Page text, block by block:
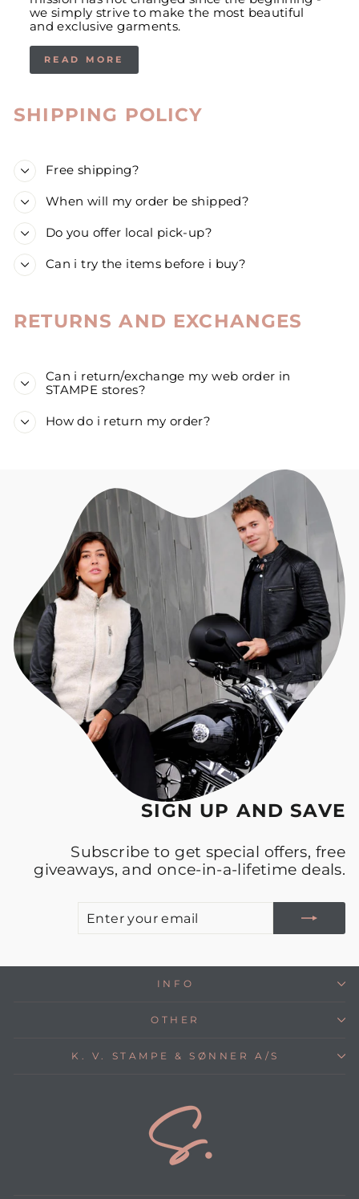
we simply strive to make the most beautiful
and exclusive garments.
READ MORE
SHIPPING POLICY
Free shipping?
When will my order be shipped?
Do you offer local pick-up?
Can i try the items before i buy?
RETURNS AND EXCHANGES
Can i return/exchange my web order in
STAMPE stores?
How do i return my order?
SIGN UP AND SAVE
Subscribe to get special offers, free
giveaways, and once-in-a-lifetime deals.
INFO
OTHER
K. V. STAMPE & SØNNER A/S